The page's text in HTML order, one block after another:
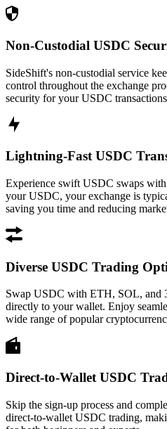
Non-Custodial USDC
SideShift's non-custodial service
control throughout the exchange
security for your USDC
Lightning-Fast USDC
Experience swift USDC swaps
your USDC, your exchange is
saving you time and reducing
Diverse USDC Trading
Swap USDC with ETH, SOL, and
directly to your wallet. Enjoy
wide range of popular
Direct-to-Wallet USDC
Skip the sign-up process and
direct-to-wallet USDC trading,